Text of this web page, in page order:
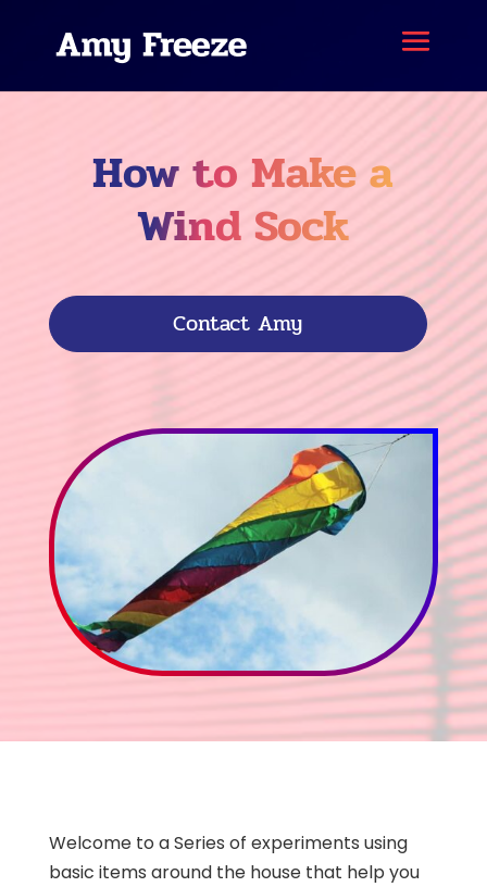
How to Make a
Wind Sock
Contact Amy
Welcome to a Series of experiments using
basic items around the house that help you